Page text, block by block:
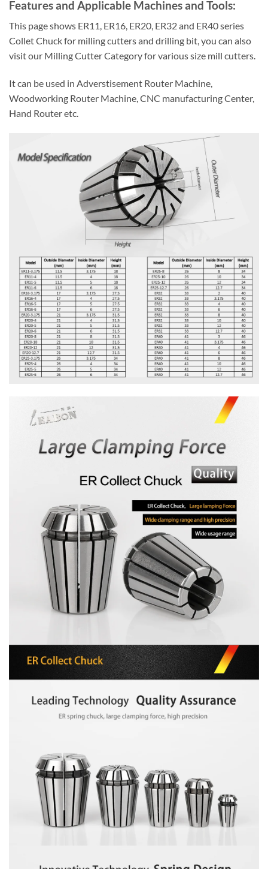
Features and Applicable Machines and Tools:
This page shows ER11, ER16, ER20, ER32 and ER40 series
Collet Chuck for milling cutters and drilling bit, you can also
visit our Milling Cutter Category for various size mill cutters.
It can be used in Adverstisement Router Machine,
Woodworking Router Machine, CNC manufacturing Center,
Hand Router etc.